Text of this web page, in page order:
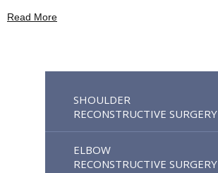
Read More
SHOULDER
RECONSTRUCTIVE SURGERY
ELBOW
RECONSTRUCTIVE SURGERY